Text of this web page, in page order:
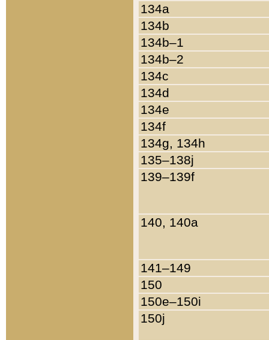
134a
134b
134b–1
134b–2
134c
134d
134e
134f
134g, 134h
135–138j
139–139f
140, 140a
141–149
150
150e–150i
150j